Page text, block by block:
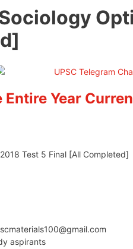
Entire Year
Test 5 Final [All Completed]
aspirants